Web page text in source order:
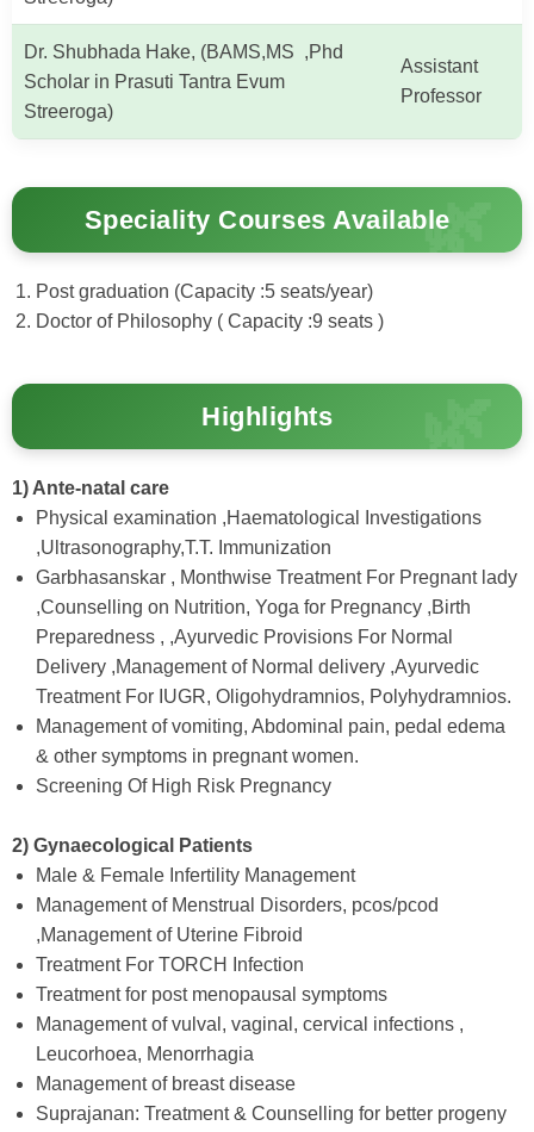
Dr. Shubhada Hake, (BAMS,MS ,Phd
Scholar in Prasuti Tantra Evum
Streeroga)
Assistant
Professor
Speciality Courses Available
Post graduation (Capacity :5 seats/year)
Doctor of Philosophy ( Capacity :9 seats )
Highlights
1) Ante-natal care
Physical examination ,Haematological Investigations
,Ultrasonography,T.T. Immunization
Garbhasanskar , Monthwise Treatment For Pregnant lady
,Counselling on Nutrition, Yoga for Pregnancy ,Birth
Preparedness , ,Ayurvedic Provisions For Normal
Delivery ,Management of Normal delivery ,Ayurvedic
Treatment For IUGR, Oligohydramnios, Polyhydramnios.
Management of vomiting, Abdominal pain, pedal edema
& other symptoms in pregnant women.
Screening Of High Risk Pregnancy
2) Gynaecological Patients
Male & Female Infertility Management
Management of Menstrual Disorders, pcos/pcod
,Management of Uterine Fibroid
Treatment For TORCH Infection
Treatment for post menopausal symptoms
Management of vulval, vaginal, cervical infections ,
Leucorhoea, Menorrhagia
Management of breast disease
Suprajanan: Treatment & Counselling for better progeny